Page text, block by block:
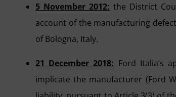
5 November 2012: the District
account of the manufacturing
of Bologna, Italy.
21 December 2018: Ford Italia’s
implicate the manufacturer (Ford